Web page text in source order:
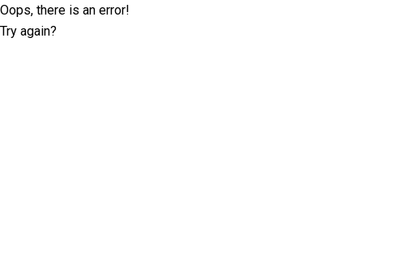
Oops, there is an error!
Try again?